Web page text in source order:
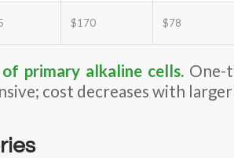
$170 $78
primary alkaline cells. One-
cost decreases with